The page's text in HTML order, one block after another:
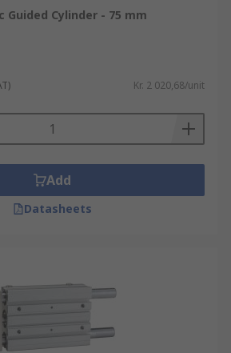
Guided Cylinder - 75 mm
Kr. 2 020,68/unit
Add
Datasheets